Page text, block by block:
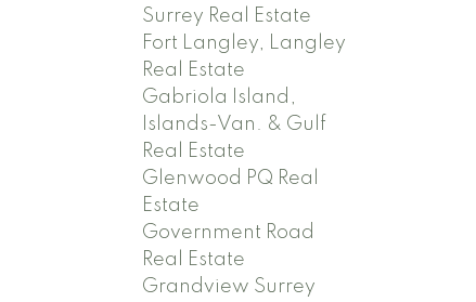
Surrey Real Estate
Fort Langley, Langley
Real Estate
Gabriola Island,
Islands-Van. & Gulf
Real Estate
Glenwood PQ Real
Estate
Government Road
Real Estate
Grandview Surrey